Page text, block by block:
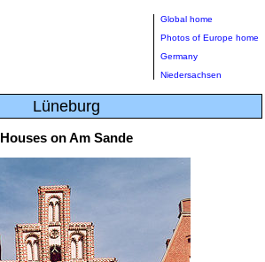
Global home
Photos of Europe home
Germany
Niedersachsen
Lüneburg
Houses on Am Sande